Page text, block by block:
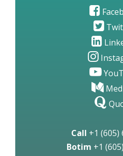
Call +1 (605)
Botim +1